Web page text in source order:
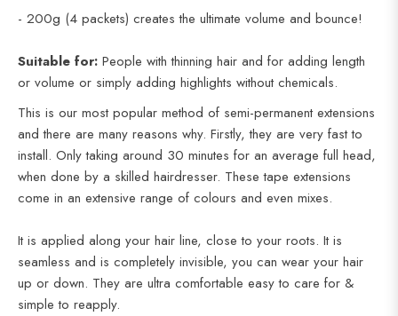
- 200g (4 packets) creates the ultimate volume and bounce!
Suitable for: People with thinning hair and for adding length
or volume or simply adding highlights without chemicals.
This is our most popular method of semi-permanent extensions
and there are many reasons why. Firstly, they are very fast to
install. Only taking around 30 minutes for an average full head,
when done by a skilled hairdresser. These tape extensions
come in an extensive range of colours and even mixes.
It is applied along your hair line, close to your roots. It is
seamless and is completely invisible, you can wear your hair
up or down. They are ultra comfortable easy to care for &
simple to reapply.